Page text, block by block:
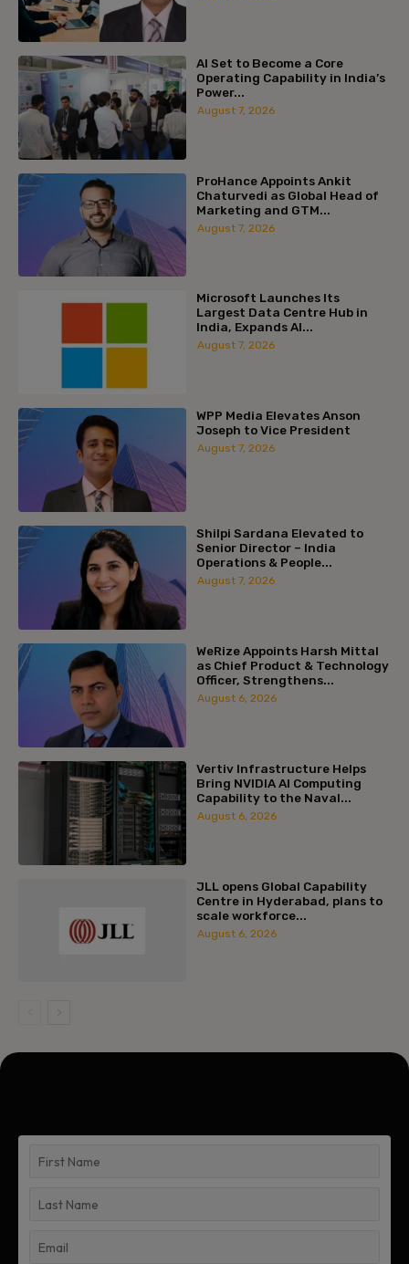
AI Set to Become a Core
Operating Capability in India’s
Power...
August 7, 2026
ProHance Appoints Ankit
Chaturvedi as Global Head of
Marketing and GTM...
August 7, 2026
Microsoft Launches Its
Largest Data Centre Hub in
India, Expands AI...
August 7, 2026
WPP Media Elevates Anson
Joseph to Vice President
August 7, 2026
Shilpi Sardana Elevated to
Senior Director – India
Operations & People...
August 7, 2026
WeRize Appoints Harsh Mittal
as Chief Product & Technology
Officer, Strengthens...
August 6, 2026
Vertiv Infrastructure Helps
Bring NVIDIA AI Computing
Capability to the Naval...
August 6, 2026
JLL opens Global Capability
Centre in Hyderabad, plans to
scale workforce...
August 6, 2026